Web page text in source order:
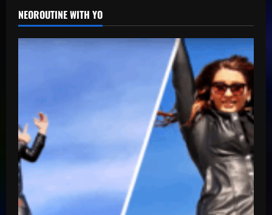
NEOROUTINE WITH YO